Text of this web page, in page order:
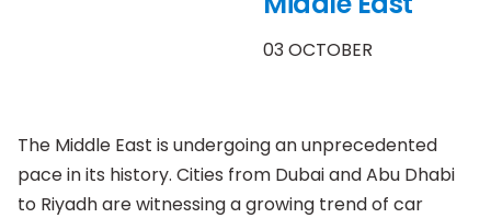
03 OCTOBER
The Middle East is undergoing an unprecedented
pace in its history. Cities from Dubai and Abu Dhabi
to Riyadh are witnessing a growing trend of car